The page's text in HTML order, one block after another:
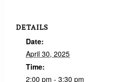
DETAILS
Date:
April 30, 2025
Time:
2:00 pm - 3:30 pm